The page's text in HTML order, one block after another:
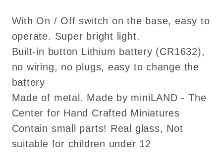
With On / Off switch on the base, easy to
operate. Super bright light.
Built-in button Lithium battery (CR1632),
no wiring, no plugs, easy to change the
battery
Made of metal. Made by miniLAND - The
Center for Hand Crafted Miniatures
Contain small parts! Real glass, Not
suitable for children under 12